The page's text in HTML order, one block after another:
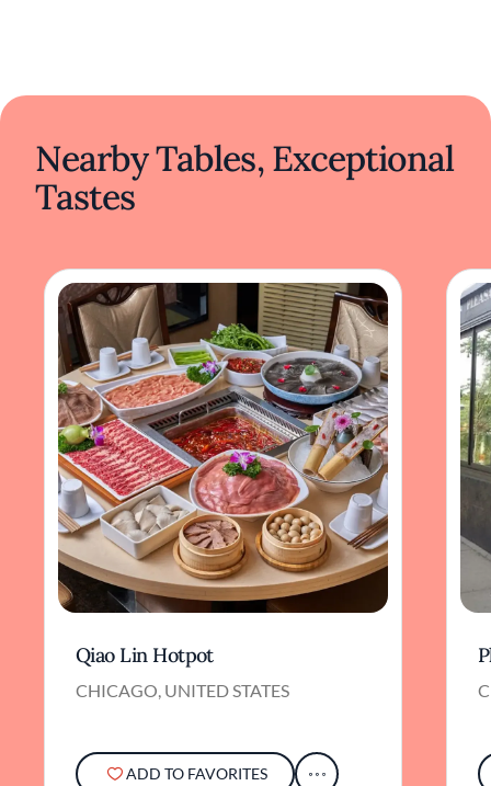
Nearby Tables, Exceptional
Tastes
Qiao Lin Hotpot
CHICAGO, UNITED STATES
ADD TO FAVORITES